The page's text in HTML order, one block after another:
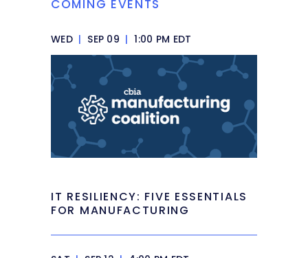
COMING EVENTS
WED | SEP 09 | 1:00 PM EDT
IT RESILIENCY: FIVE ESSENTIALS
FOR MANUFACTURING